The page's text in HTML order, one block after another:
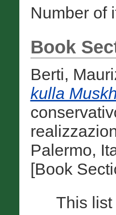
Number of
Book
Berti,
kulla
Palermo,
[Book
This